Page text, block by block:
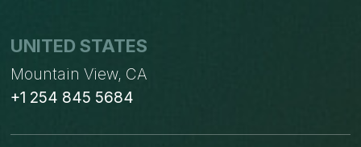
UNITED STATES
Mountain View, CA
+1 254 845 5684